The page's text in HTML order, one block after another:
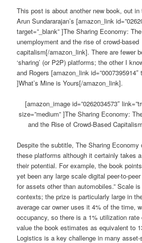
This post is about another new book, out
Arun Sundararajan’s [amazon_link
target=”_blank” ]The Sharing Economy:
unemployment and the rise of crowd-based
capitalism[/amazon_link]. There are fewer
‘sharing’ (or P2P) platforms; the other I
and Rogers [amazon_link id=”0007395914″
]What’s Mine is Yours[/amazon_link].
[amazon_image id=”0262034573″
size=”medium” ]The Sharing Economy:
and the Rise of Crowd-Based
Despite the subtitle, The Sharing Economy
these platforms although it certainly takes
their potential. For example, the book
yet been any large scale digital peer-to-
for assets other than automobiles.” Scale
contexts; the prize is particularly large in
average car owner uses it 4% of the time,
occupancy, so there is a 1% utilization
value the book estimates as equivalent to
Logistics is a key challenge in many